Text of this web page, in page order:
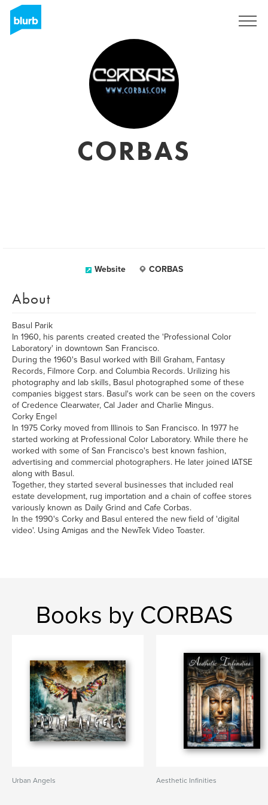
CORBAS
Website CORBAS
About
Basul Parik
In 1960, his parents created created the 'Professional Color
Laboratory' in downtown San Francisco.
During the 1960's Basul worked with Bill Graham, Fantasy
Records, Filmore Corp. and Columbia Records. Urilizing his
photography and lab skills, Basul photographed some of these
companies biggest stars. Basul's work can be seen on the covers
of Credence Clearwater, Cal Jader and Charlie Mingus.
Corky Engel
In 1975 Corky moved from Illinois to San Francisco. In 1977 he
started working at Professional Color Laboratory. While there he
worked with some of San Francisco's best known fashion,
advertising and commercial photographers. He later joined IATSE
along with Basul.
Together, they started several businesses that included real
estate development, rug importation and a chain of coffee stores
variously known as Daily Grind and Cafe Corbas.
In the 1990's Corky and Basul entered the new field of 'digital
video'. Using Amigas and the NewTek Video Toaster.
Books by CORBAS
Urban Angels Aesthetic Infinities